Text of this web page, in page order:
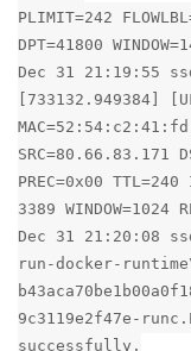
PLIMIT=242
DPT=41800
Dec 31 21:19:55
[733132.949384]
SRC=80.66.83.171
PREC=0x00 TTL=240
3389 WINDOW=1024
Dec 31 21:20:08
run-docker-
9c3119e2f47e-
successfully.